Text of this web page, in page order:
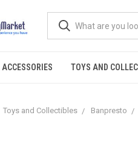
TOYS AND
Toys and Collectibles Banpresto